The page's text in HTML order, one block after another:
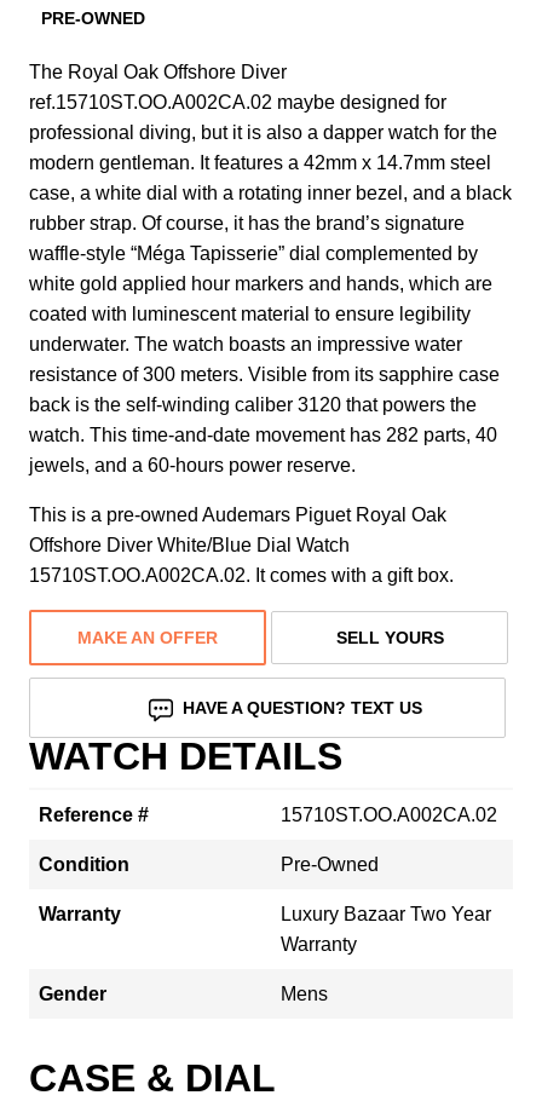
PRE-OWNED
The Royal Oak Offshore Diver
ref.15710ST.OO.A002CA.02 maybe designed for
professional diving, but it is also a dapper watch for the
modern gentleman. It features a 42mm x 14.7mm steel
case, a white dial with a rotating inner bezel, and a black
rubber strap. Of course, it has the brand’s signature
waffle-style “Méga Tapisserie” dial complemented by
white gold applied hour markers and hands, which are
coated with luminescent material to ensure legibility
underwater. The watch boasts an impressive water
resistance of 300 meters. Visible from its sapphire case
back is the self-winding caliber 3120 that powers the
watch. This time-and-date movement has 282 parts, 40
jewels, and a 60-hours power reserve.
This is a pre-owned Audemars Piguet Royal Oak
Offshore Diver White/Blue Dial Watch
15710ST.OO.A002CA.02. It comes with a gift box.
MAKE AN OFFER SELL YOURS
HAVE A QUESTION? TEXT US
WATCH DETAILS
Reference # 15710ST.OO.A002CA.02
Condition Pre-Owned
Warranty
Luxury Bazaar Two Year
Warranty
Gender Mens
CASE & DIAL